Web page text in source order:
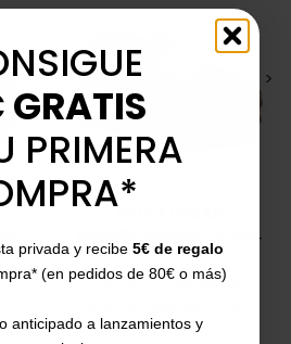
> < >
PAULA URBAN
metallic sandals 24-634
35 36 37 38 39 40
PRIMERA
privada y recibe 5€ de regalo
(en pedidos de 80€ o más)
anticipado a lanzamientos y